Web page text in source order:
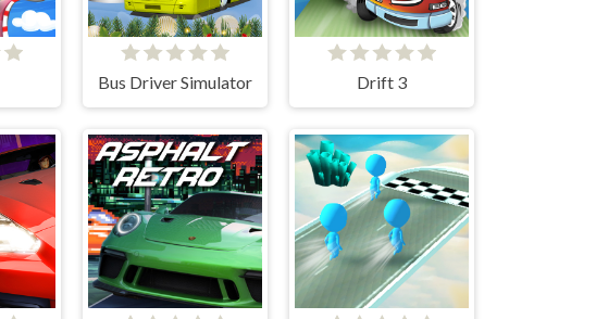
Bus Driver Simulator Drift 3